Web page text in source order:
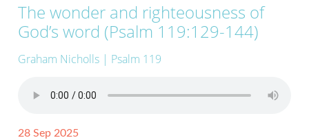
The wonder and righteousness of
God’s word (Psalm 119:129-144)
Graham Nicholls | Psalm 119
28 Sep 2025